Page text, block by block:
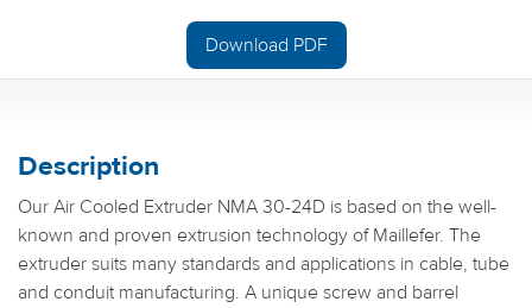
Download PDF
Description
Our Air Cooled Extruder NMA 30-24D is based on the well-
known and proven extrusion technology of Maillefer. The
extruder suits many standards and applications in cable, tube
and conduit manufacturing. A unique screw and barrel